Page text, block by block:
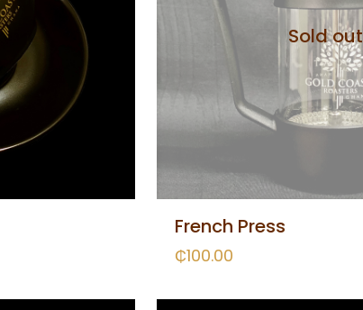
Sold out
French Press
₵100.00